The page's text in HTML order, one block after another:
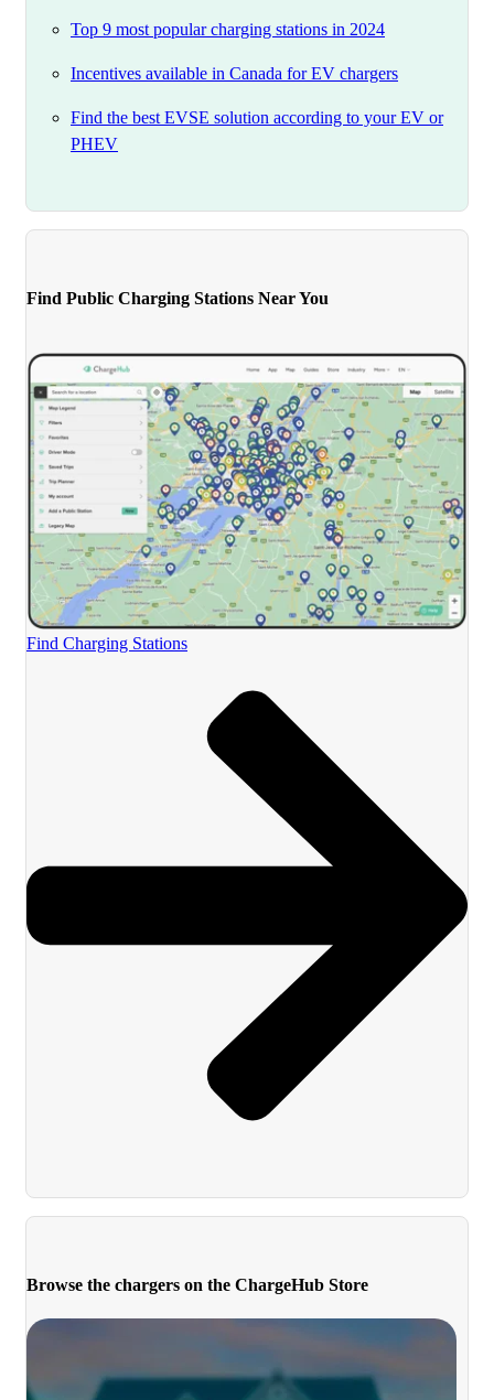
Top 9 most popular charging stations in 2024
Incentives available in Canada for EV chargers
Find the best EVSE solution according to your EV or
PHEV
Find Public Charging Stations Near You
Find Charging Stations
Browse the chargers on the ChargeHub Store